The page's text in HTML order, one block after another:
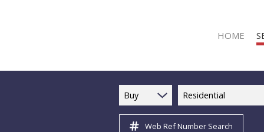
HOME
Buy Residential
Web Ref Number Search